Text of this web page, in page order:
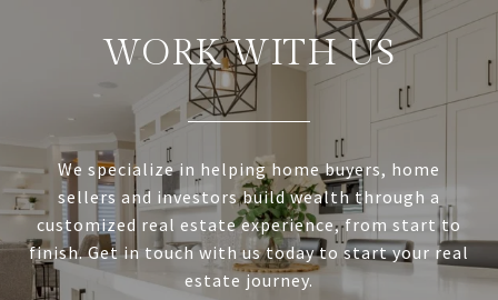
WORK WITH US
We specialize in helping home buyers, home
sellers and investors build wealth through a
customized real estate experience, from start to
finish. Get in touch with us today to start your real
estate journey.